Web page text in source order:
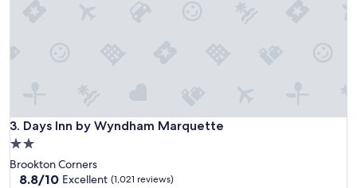
3. Days Inn by Wyndham Marquette
Days Inn by Wyndham Marquette
2.0
star
property
Brookton Corners
8.8
8.8/10 Excellent (1,021 reviews)